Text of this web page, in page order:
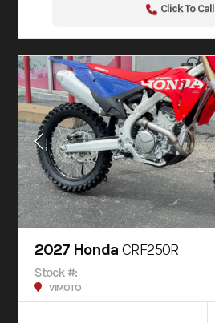
Click To Call
2027 Honda CRF250R
Stock #:
V1MOTO